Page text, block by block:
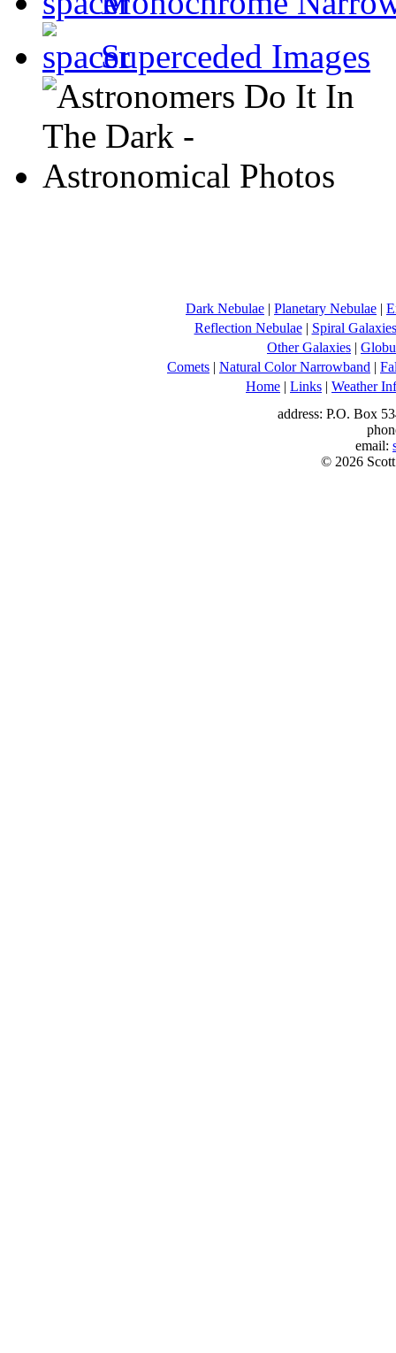
Superceded Images
Dark Nebulae | Planetary Nebulae |
Reflection Nebulae| Spiral Galaxies
Other Galaxies |
Comets | Natural Color Narrowband |
Home | Links | Weather
address: P.O. Box
email:
© 2026